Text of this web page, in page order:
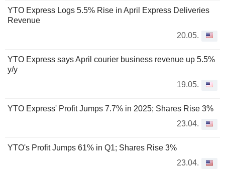
YTO Express Logs 5.5% Rise in April Express Deliveries
Revenue
20.05.
YTO Express says April courier business revenue up 5.5%
y/y
19.05.
YTO Express' Profit Jumps 7.7% in 2025; Shares Rise 3%
23.04.
YTO's Profit Jumps 61% in Q1; Shares Rise 3%
23.04.